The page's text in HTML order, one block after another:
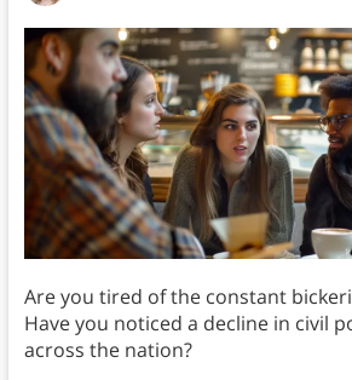
Are you tired of the constant
Have you noticed a decline in civil
across the nation?